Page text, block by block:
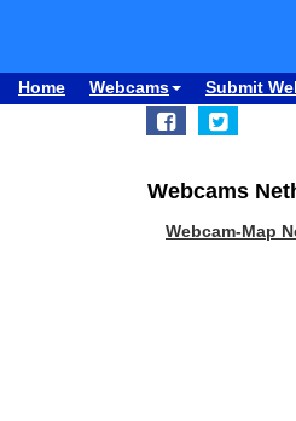
Home Webcams Submit
Webcams
Webcam-Map